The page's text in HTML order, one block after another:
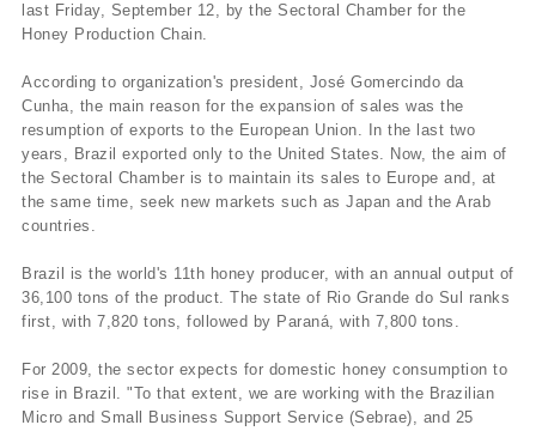
last Friday, September 12, by the Sectoral Chamber for the
Honey Production Chain.
According to organization's president, José Gomercindo da
Cunha, the main reason for the expansion of sales was the
resumption of exports to the European Union. In the last two
years, Brazil exported only to the United States. Now, the aim of
the Sectoral Chamber is to maintain its sales to Europe and, at
the same time, seek new markets such as Japan and the Arab
countries.
Brazil is the world's 11th honey producer, with an annual output of
36,100 tons of the product. The state of Rio Grande do Sul ranks
first, with 7,820 tons, followed by Paraná, with 7,800 tons.
For 2009, the sector expects for domestic honey consumption to
rise in Brazil. "To that extent, we are working with the Brazilian
Micro and Small Business Support Service (Sebrae), and 25